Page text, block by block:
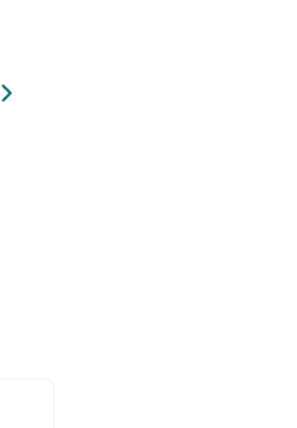
2016